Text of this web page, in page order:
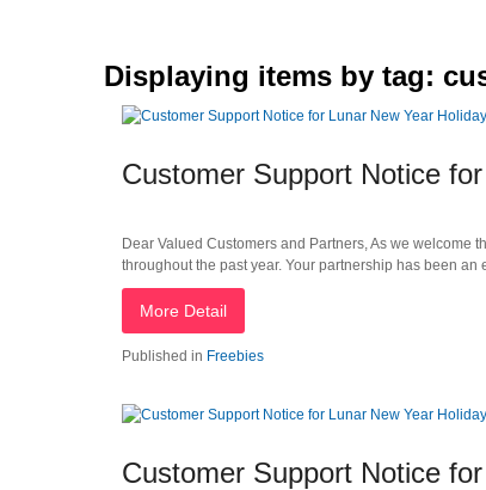
Displaying items by tag:
Customer Support Notice
Dear Valued Customers and Partners, As we welcome
throughout the past year. Your partnership has been
More Detail
Published in Freebies
Customer Support Notice